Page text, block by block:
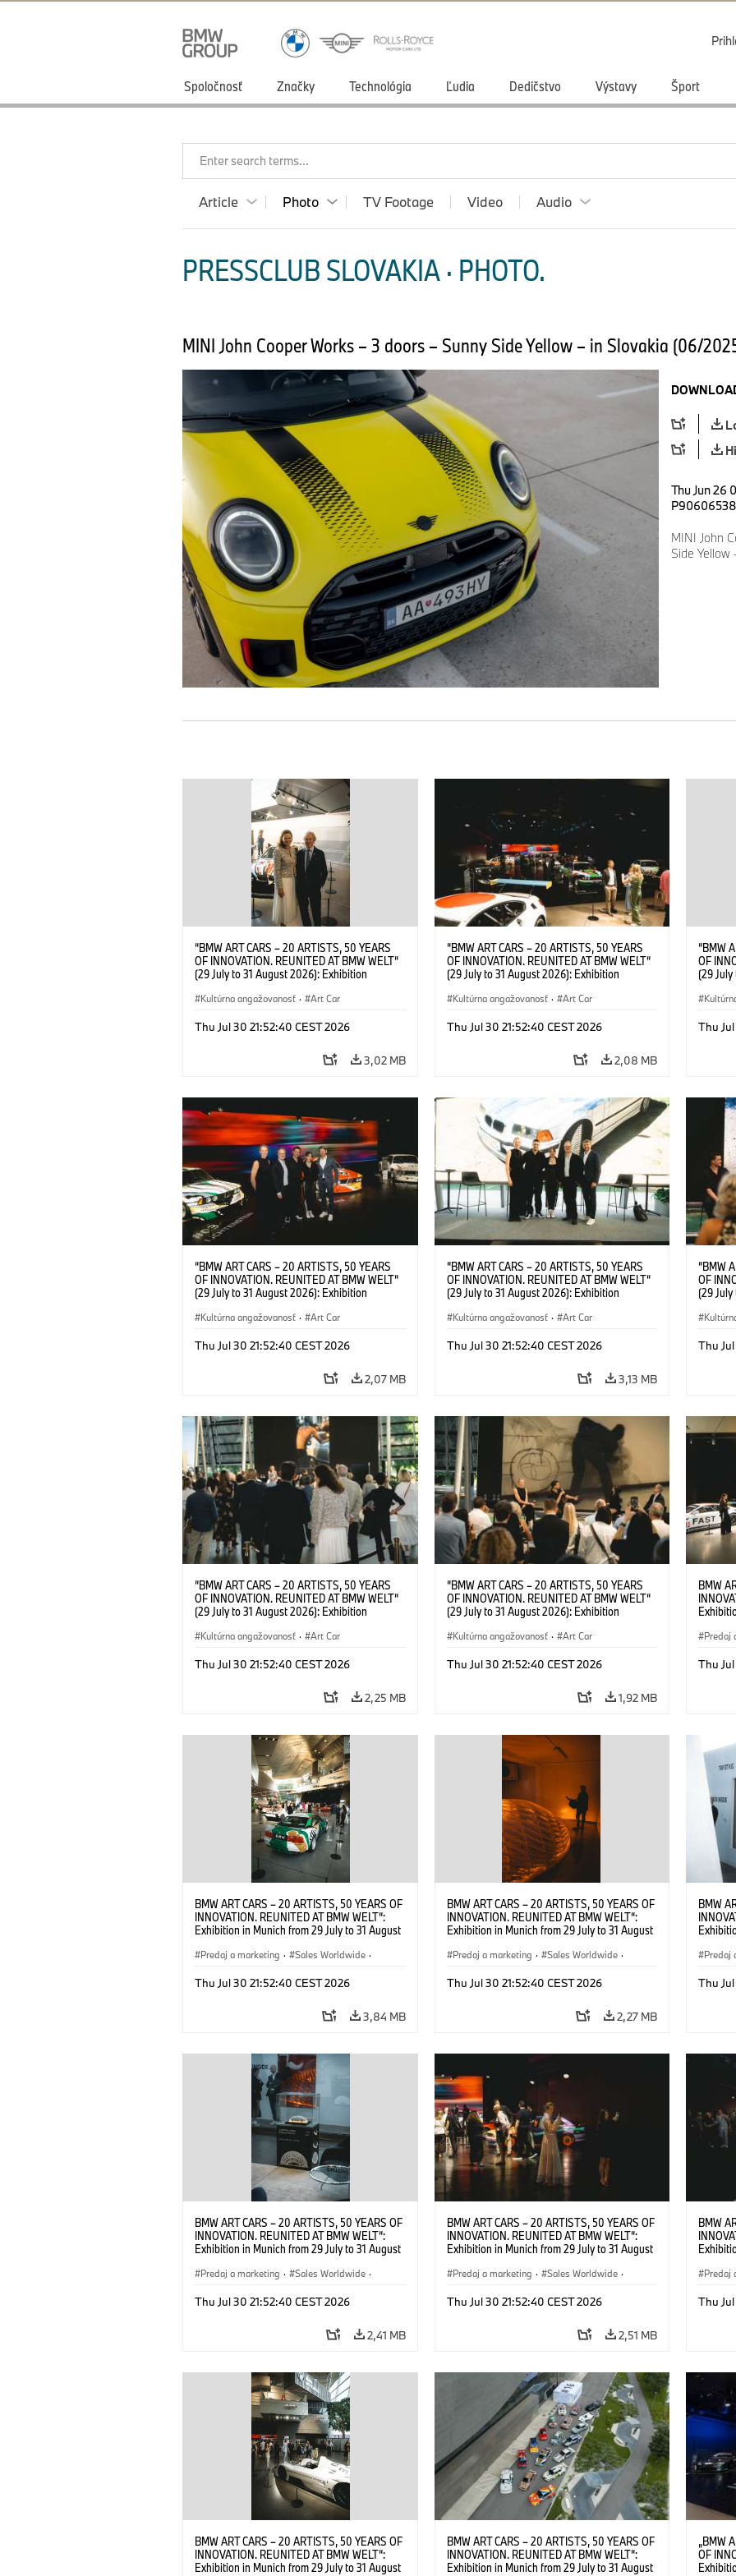
Spoločnosť Značky Technológia Ľudia Dedičstvo Výstavy Šport
Enter search terms...
Article Photo TV Footage Video Audio
PRESSCLUB SLOVAKIA · PHOTO.
MINI John Cooper Works – 3 doors – Sunny Side Yellow – in Slovakia (06/
Thu Jun 26
P90606538
MINI John
Side
“BMW ART CARS – 20 ARTISTS, 50 YEARS
OF INNOVATION. REUNITED AT BMW WELT“
(29 July to 31 August 2026): Exhibition
Wittememer (Head of BMW Welt) and Leopold
Kultúrna angažovanosť · Art Car
Thu Jul 30 21:52:40 CEST 2026
3,02 MB
“BMW ART CARS – 20 ARTISTS, 50 YEARS
OF INNOVATION. REUNITED AT BMW WELT“
(29 July to 31 August 2026): Exhibition
BMW AG; Roy Lichtenstein, BMW Art Car ©
Bonn 2026; Robert Rauschenberg, BMW Art
All rights reserved (07/2026)
Kultúrna angažovanosť · Art Car
Thu Jul 30 21:52:40 CEST 2026
2,08 MB
“BMW
OF
(29
BMW
Rights
Thu
“BMW ART CARS – 20 ARTISTS, 50 YEARS
OF INNOVATION. REUNITED AT BMW WELT“
(29 July to 31 August 2026): Exhibition
Christiane Pyka (Spokesperson BMW Group
(Director of Museum Ludwig and BMW Art Car
Kunak (Artist), and Michael Wagmann (Head
of Marketing, Sales & Event BMW Welt). ©
Kultúrna angažovanosť · Art Car
Thu Jul 30 21:52:40 CEST 2026
2,07 MB
“BMW ART CARS – 20 ARTISTS, 50 YEARS
OF INNOVATION. REUNITED AT BMW WELT“
(29 July to 31 August 2026): Exhibition
Christiane Pyka (Spokesperson BMW Group
Göksu Kunak (Artist), Yilmaz Dziewior (Director
Member) and Michael Wagmann (Head of
Marketing, Sales & Events BMW Welt). ©
Kultúrna angažovanosť · Art Car
Thu Jul 30 21:52:40 CEST 2026
3,13 MB
“BMW
OF
(29
(Artist),
Jury
Thu
“BMW ART CARS – 20 ARTISTS, 50 YEARS
OF INNOVATION. REUNITED AT BMW WELT“
(29 July to 31 August 2026): Exhibition
Machine, Public Space. Artists on the Cultural
(Artist), Robin Rhode (Artist), Yilmaz Dziewior
Jury Member) and Christiane Pyka
(Spokesperson BMW Group Cultural
Kultúrna angažovanosť · Art Car
Thu Jul 30 21:52:40 CEST 2026
2,25 MB
“BMW ART CARS – 20 ARTISTS, 50 YEARS
OF INNOVATION. REUNITED AT BMW WELT“
(29 July to 31 August 2026): Exhibition
Machine, Public Space. Artists on the Cultural
(Artist), Robin Rhode (Artist), Yilmaz Dziewior
Jury Member) and Christiane Pyka
(Spokesperson BMW Group Cultural
Kultúrna angažovanosť · Art Car
Thu Jul 30 21:52:40 CEST 2026
1,92 MB
BMW
BMW
Predaj
Thu
BMW ART CARS – 20 ARTISTS, 50 YEARS OF
INNOVATION. REUNITED AT BMW WELT“:
Exhibition in Munich from 29 July to 31 August
BMW AG (07/2026)
Predaj a marketing · Sales Worldwide ·
Thu Jul 30 21:52:40 CEST 2026
3,84 MB
BMW ART CARS – 20 ARTISTS, 50 YEARS OF
INNOVATION. REUNITED AT BMW WELT“:
Exhibition in Munich from 29 July to 31 August
BMW AG (07/2026)
Predaj a marketing · Sales Worldwide ·
Thu Jul 30 21:52:40 CEST 2026
2,27 MB
BMW
BMW
Predaj
Thu
BMW ART CARS – 20 ARTISTS, 50 YEARS OF
INNOVATION. REUNITED AT BMW WELT“:
Exhibition in Munich from 29 July to 31 August
BMW AG (07/2026)
Predaj a marketing · Sales Worldwide ·
Thu Jul 30 21:52:40 CEST 2026
2,41 MB
BMW ART CARS – 20 ARTISTS, 50 YEARS OF
INNOVATION. REUNITED AT BMW WELT“:
Exhibition in Munich from 29 July to 31 August
BMW AG (07/2026)
Predaj a marketing · Sales Worldwide ·
Thu Jul 30 21:52:40 CEST 2026
2,51 MB
BMW
BMW
Predaj
Thu
BMW ART CARS – 20 ARTISTS, 50 YEARS OF
INNOVATION. REUNITED AT BMW WELT“:
Exhibition in Munich from 29 July to 31 August
BMW ART CARS – 20 ARTISTS, 50 YEARS OF
INNOVATION. REUNITED AT BMW WELT“:
Exhibition in Munich from 29 July to 31 August
„BMW
OF